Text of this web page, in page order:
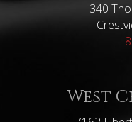
340
West